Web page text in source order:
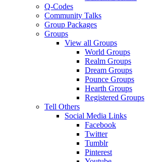
Q-Codes
Community Talks
Group Packages
Groups
View all Groups
World Groups
Realm Groups
Dream Groups
Pounce Groups
Hearth Groups
Registered Groups
Tell Others
Social Media Links
Facebook
Twitter
Tumblr
Pinterest